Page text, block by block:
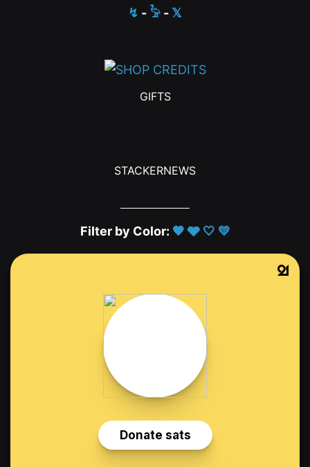
↯ - 𓅦 - 𝕏
GIFTS
STACKERNEWS
Filter by Color: 🖤 🩶 🤍 💛